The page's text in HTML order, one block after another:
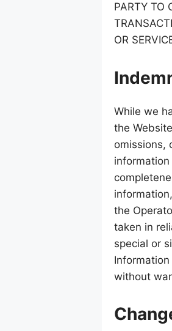
PARTY TO
OR
While we
the
omissions,
information
the
taken in
special or
without